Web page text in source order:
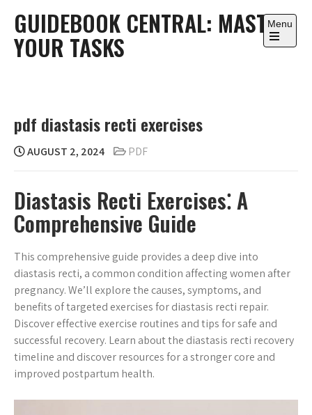
content
GUIDEBOOK CENTRAL: MASTER
YOUR TASKS
Menu
Open
pdf diastasis recti exercises
AUGUST 2, 2024 PDF
Diastasis Recti Exercises⁚ A
Comprehensive Guide
This comprehensive guide provides a deep dive into
diastasis recti, a common condition affecting women after
pregnancy. We’ll explore the causes, symptoms, and
benefits of targeted exercises for diastasis recti repair.
Discover effective exercise routines and tips for safe and
successful recovery. Learn about the diastasis recti recovery
timeline and discover resources for a stronger core and
improved postpartum health.